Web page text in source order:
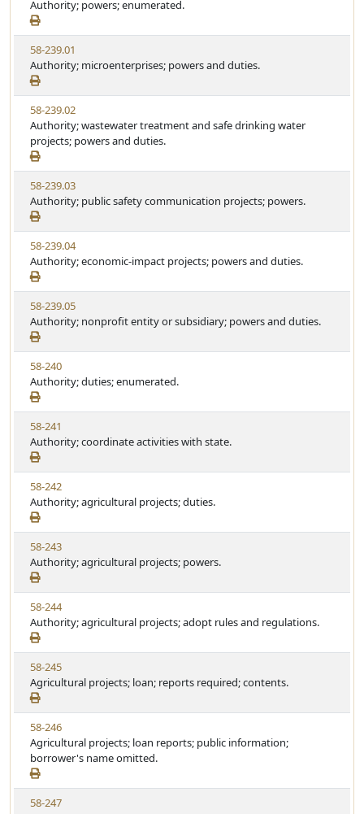
t
e
t
a
t
u
t
e
i
e
w
S
t
a
t
u
t
e
Authority; powers; enumerated.
V
i
e
w
S
t
a
t
u
t
e
58-239.01
Authority; microenterprises; powers and duties.
V
i
e
w
S
t
a
t
u
t
e
58-239.02
Authority; wastewater treatment and safe drinking water
projects; powers and duties.
V
i
e
w
S
t
a
t
u
t
e
58-239.03
Authority; public safety communication projects; powers.
V
i
e
w
S
t
a
t
u
t
e
58-239.04
Authority; economic-impact projects; powers and duties.
V
i
e
w
S
t
a
t
u
t
e
58-239.05
Authority; nonprofit entity or subsidiary; powers and duties.
V
i
e
w
S
t
a
t
u
t
e
58-240
Authority; duties; enumerated.
V
i
e
w
S
t
a
t
u
t
e
58-241
Authority; coordinate activities with state.
V
i
e
w
S
t
a
t
u
t
e
58-242
Authority; agricultural projects; duties.
V
i
e
w
S
t
a
t
u
t
e
58-243
Authority; agricultural projects; powers.
V
i
e
w
S
t
a
t
u
t
e
58-244
Authority; agricultural projects; adopt rules and regulations.
V
i
e
w
S
t
a
t
u
t
58-245
Agricultural projects; loan; reports required; contents.
V
i
e
w
S
t
58-246
Agricultural projects; loan reports; public information;
borrower's name omitted.
V
58-247